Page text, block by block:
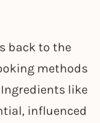
back to the
methods
like
influenced